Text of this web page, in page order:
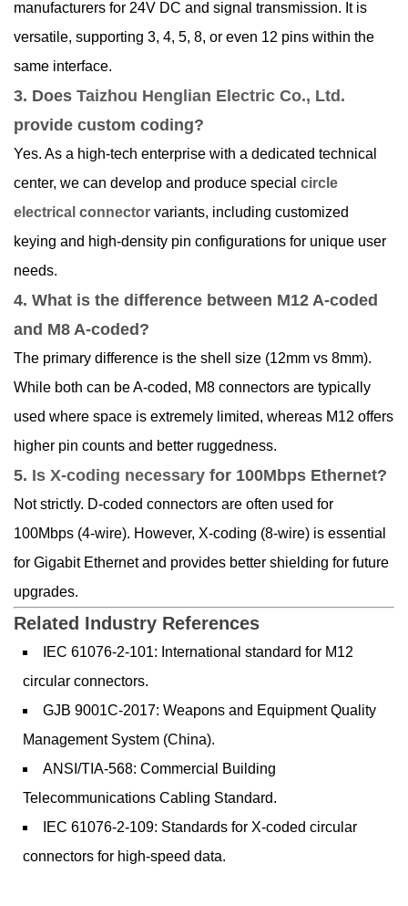
manufacturers for 24V DC and signal transmission. It is
versatile, supporting 3, 4, 5, 8, or even 12 pins within the
same interface.
3. Does Taizhou Henglian Electric Co., Ltd.
provide custom coding?
Yes. As a high-tech enterprise with a dedicated technical
center, we can develop and produce special circle
electrical connector variants, including customized
keying and high-density pin configurations for unique user
needs.
4. What is the difference between M12 A-coded
and M8 A-coded?
The primary difference is the shell size (12mm vs 8mm).
While both can be A-coded, M8 connectors are typically
used where space is extremely limited, whereas M12 offers
higher pin counts and better ruggedness.
5. Is X-coding necessary for 100Mbps Ethernet?
Not strictly. D-coded connectors are often used for
100Mbps (4-wire). However, X-coding (8-wire) is essential
for Gigabit Ethernet and provides better shielding for future
upgrades.
Related Industry References
IEC 61076-2-101: International standard for M12
circular connectors.
GJB 9001C-2017: Weapons and Equipment Quality
Management System (China).
ANSI/TIA-568: Commercial Building
Telecommunications Cabling Standard.
IEC 61076-2-109: Standards for X-coded circular
connectors for high-speed data.